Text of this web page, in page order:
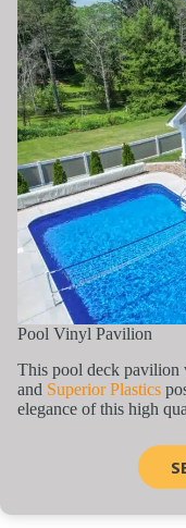
Pool Vinyl Pavilion
This pool deck pavilion
and Superior Plastics
elegance of this high